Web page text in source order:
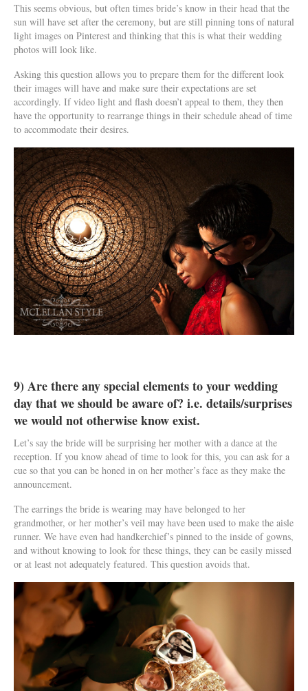
This seems obvious, but often times bride’s know in their head that the
sun will have set after the ceremony, but are still pinning tons of natural
light images on Pinterest and thinking that this is what their wedding
photos will look like.
Asking this question allows you to prepare them for the different look
their images will have and make sure their expectations are set
accordingly. If video light and flash doesn’t appeal to them, they then
have the opportunity to rearrange things in their schedule ahead of time
to accommodate their desires.
9) Are there any special elements to your wedding
day that we should be aware of? i.e. details/surprises
we would not otherwise know exist.
Let’s say the bride will be surprising her mother with a dance at the
reception. If you know ahead of time to look for this, you can ask for a
cue so that you can be honed in on her mother’s face as they make the
announcement.
The earrings the bride is wearing may have belonged to her
grandmother, or her mother’s veil may have been used to make the aisle
runner. We have even had handkerchief’s pinned to the inside of gowns,
and without knowing to look for these things, they can be easily missed
or at least not adequately featured. This question avoids that.